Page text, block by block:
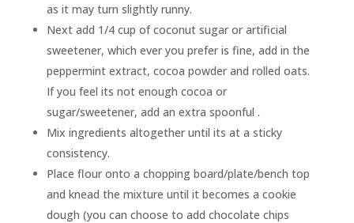
as it may turn slightly runny.
Next add 1/4 cup of coconut sugar or artificial
sweetener, which ever you prefer is fine, add in the
peppermint extract, cocoa powder and rolled oats.
If you feel its not enough cocoa or
sugar/sweetener, add an extra spoonful .
Mix ingredients altogether until its at a sticky
consistency.
Place flour onto a chopping board/plate/bench top
and knead the mixture until it becomes a cookie
dough (you can choose to add chocolate chips